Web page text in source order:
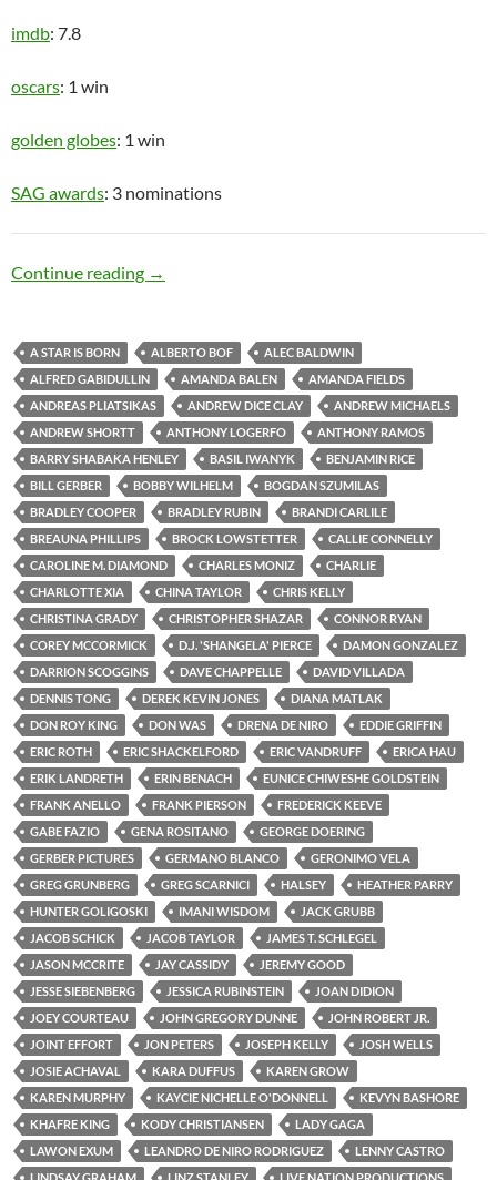
imdb: 7.8
oscars: 1 win
golden globes: 1 win
SAG awards: 3 nominations
Continue reading Recovering Alcoholic
→
A STAR IS BORN ALBERTO BOF
ALEC BALDWIN
ALFRED GABIDULLIN
AMANDA BALEN
AMANDA FIELDS
ANDREAS PLIATSIKAS
ANDREW DICE CLAY
ANDREW MICHAELS
ANDREW SHORTT
ANTHONY LOGERFO
ANTHONY RAMOS
BARRY SHABAKA HENLEY
BASIL IWANYK
BENJAMIN RICE
BILL GERBER
BOBBY WILHELM
BOGDAN SZUMILAS
BRADLEY COOPER
BRADLEY RUBIN
BRANDI CARLILE
BREAUNA PHILLIPS
BROCK LOWSTETTER
CALLIE CONNELLY
CAROLINE M. DIAMOND
CHARLES MONIZ
CHARLIE
CHARLOTTE XIA
CHINA TAYLOR
CHRIS KELLY
CHRISTINA GRADY
CHRISTOPHER SHAZAR
CONNOR RYAN
COREY MCCORMICK
D.J. 'SHANGELA' PIERCE
DAMON GONZALEZ
DARRION SCOGGINS
DAVE CHAPPELLE
DAVID VILLADA
DENNIS TONG
DEREK KEVIN JONES
DIANA MATLAK
DON ROY KING
DON WAS DRENA DE NIRO
EDDIE GRIFFIN
ERIC ROTH
ERIC SHACKELFORD ERIC VANDRUFF
ERICA HAU
ERIK LANDRETH
ERIN BENACH
EUNICE CHIWESHE GOLDSTEIN
FRANK ANELLO
FRANK PIERSON
FREDERICK KEEVE
GABE FAZIO
GENA ROSITANO
GEORGE DOERING
GERBER PICTURES
GERMANO BLANCO
GERONIMO VELA
GREG GRUNBERG
GREG SCARNICI HALSEY
HEATHER PARRY
HUNTER GOLIGOSKI
IMANI WISDOM
JACK GRUBB
JACOB SCHICK
JACOB TAYLOR
JAMES T. SCHLEGEL
JASON MCCRITE
JAY CASSIDY
JEREMY GOOD
JESSE SIEBENBERG
JESSICA RUBINSTEIN
JOAN DIDION
JOEY COURTEAU
JOHN GREGORY DUNNE
JOHN ROBERT JR.
JOINT EFFORT
JON PETERS JOSEPH KELLY
JOSH WELLS
JOSIE ACHAVAL
KARA DUFFUS
KAREN GROW
KAREN MURPHY
KAYCIE NICHELLE O'DONNELL
KEVYN BASHORE
KHAFRE KING
KODY CHRISTIANSEN
LADY GAGA
LAWON EXUM
LEANDRO DE NIRO RODRIGUEZ
LENNY CASTRO